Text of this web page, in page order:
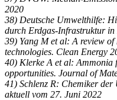
2020
38) Deutsche Umwelthilfe:
durch Erdgas-Infrastruktur
39) Yang M et al: A review
technologies. Clean Energy
40) Klerke A et al: Ammonia
opportunities. Journal of
41) Schlenz R: Chemiker
aktuell vom 27. Juni 2022